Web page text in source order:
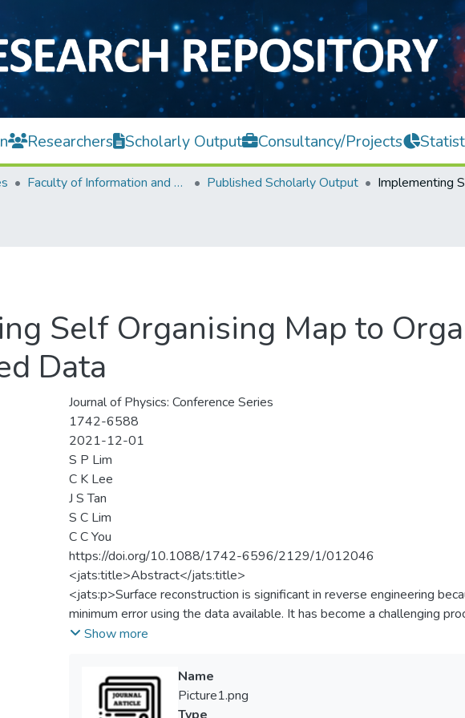
Researchers Scholarly Output Consultancy/Projects
Faculty of Information and Communication Technology Published Scholarly Output
Self Organising Map to
Data
Journal of Physics: Conference Series
1742-6588
2021-12-01
S P Lim
C K Lee
J S Tan
S C Lim
C C You
https://doi.org/10.1088/1742-6596/2129/1/012046
<jats:title>Abstract</jats:title>
<jats:p>Surface reconstruction is significant in reverse engineering
minimum error using the data available. It has become a challenging
and the existing methods are still suffering from accuracy issues. The
process to obtain the correct shape. The Self Organising Map (SOM)
solve surface reconstruction problems. However, the performance of
evaluated and tested using different types of data sets. The
Show more
Name
Picture1.png